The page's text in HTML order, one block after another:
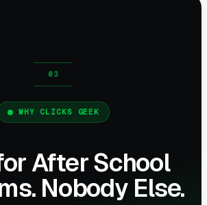
WHY CLICKS GEEK
After School
Nobody Else.